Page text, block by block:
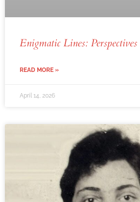
Enigmatic Lines:
READ MORE »
April 14, 2026